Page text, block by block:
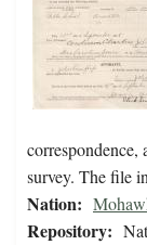
correspondence,
survey. The file
Nation:
Repository: